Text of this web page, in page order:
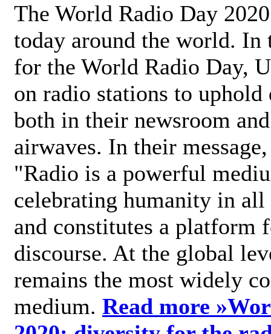
The World Radio Day
today around the world. In
for the World Radio Day,
on radio stations to
both in their newsroom
airwaves. In their
"Radio is a powerful
celebrating humanity in
and constitutes a platform
discourse. At the global
remains the most widely
medium. Read more »